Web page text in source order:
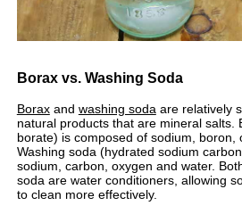
Borax vs. Washing Soda
Boraxand washing soda are relatively
natural products that are mineral salts.
borate) is composed of sodium, boron,
Washing soda (hydrated sodium
sodium, carbon, oxygen and water.
soda are water conditioners, allowing
to clean more effectively.